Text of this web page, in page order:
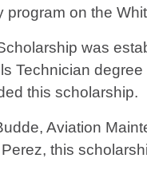
program on the
was
Technician
this scholarship.
Aviation
this